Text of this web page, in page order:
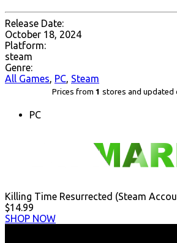
Release Date:
October 18, 2024
Platform:
steam
Genre:
All Games, PC, Steam
Prices from 1 stores and updated
PC
Killing Time Resurrected (Steam
$14.99
SHOP NOW